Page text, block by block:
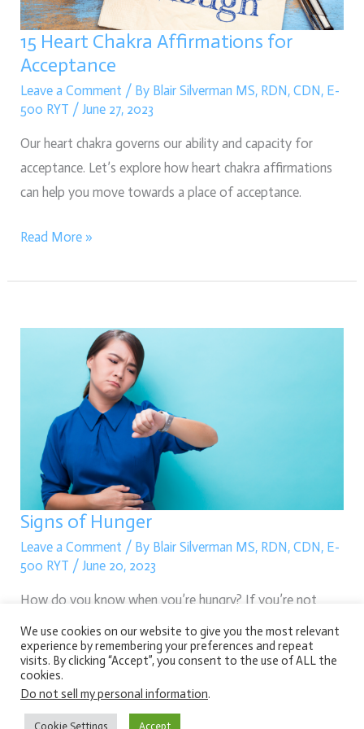
15 Heart Chakra Affirmations for
Acceptance
Leave a Comment / By Blair Silverman MS, RDN, CDN, E-
500 RYT /June 27, 2023
Our heart chakra governs our ability and capacity for
acceptance. Let’s explore how heart chakra affirmations
can help you move towards a place of acceptance.
Read More »
Signs of Hunger
Leave a Comment / By Blair Silverman MS, RDN, CDN, E-
500 RYT / June 20, 2023
How do you know when you’re hungry? If you’re not
sure, keep reading because we are about to dive into
various signs of hunger.
Read More »
We use cookies on our website to give you the most relevant
experience by remembering your preferences and repeat
visits. By clicking “Accept”, you consent to the use of ALL the
cookies.
Do not sell my personal information.
Cookie Settings Accept